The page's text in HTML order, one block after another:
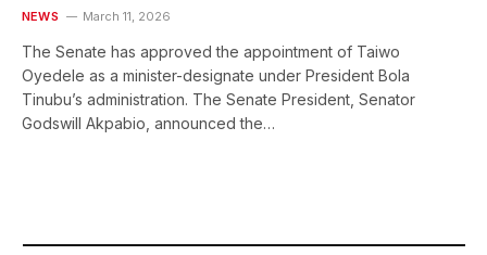
NEWS March 11, 2026
The Senate has approved the appointment of Taiwo
Oyedele as a minister-designate under President Bola
Tinubu’s administration. The Senate President, Senator
Godswill Akpabio, announced the…